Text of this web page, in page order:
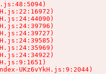
UKz6vYkH.js:9:2044)